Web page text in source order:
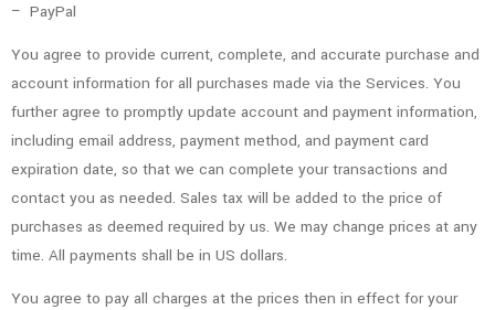
– PayPal
You agree to provide current, complete, and accurate purchase and
account information for all purchases made via the Services. You
further agree to promptly update account and payment information,
including email address, payment method, and payment card
expiration date, so that we can complete your transactions and
contact you as needed. Sales tax will be added to the price of
purchases as deemed required by us. We may change prices at any
time. All payments shall be in US dollars.
You agree to pay all charges at the prices then in effect for your